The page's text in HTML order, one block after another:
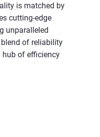
is matched by
cutting-edge
unparalleled
of reliability
of efficiency